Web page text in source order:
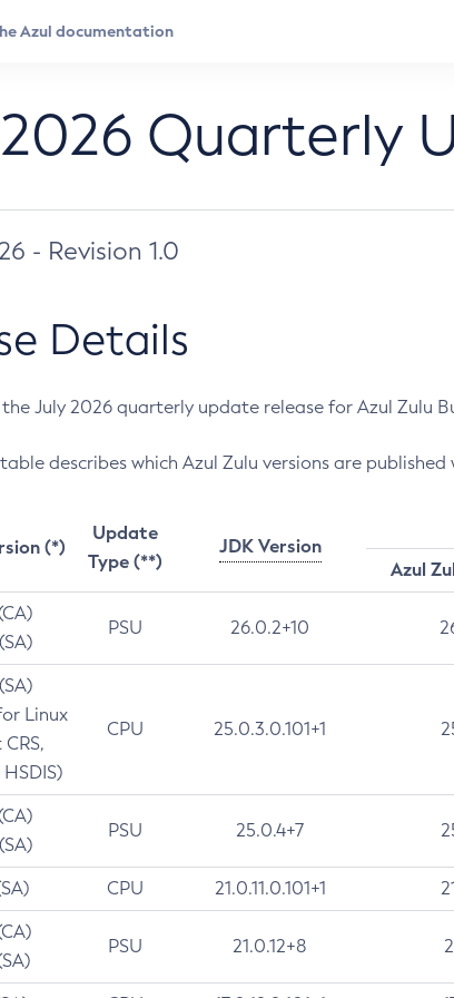
Quarterly
- Revision 1.0
Details
July 2026 quarterly update release for Azul Zulu
describes which Azul Zulu versions are published
(*)
Update
Type (**)
JDK Version
Azul
PSU 26.0.2+10
Linux
CPU 25.0.3.0.101+1
PSU 25.0.4+7
CPU 21.0.11.0.101+1
PSU 21.0.12+8